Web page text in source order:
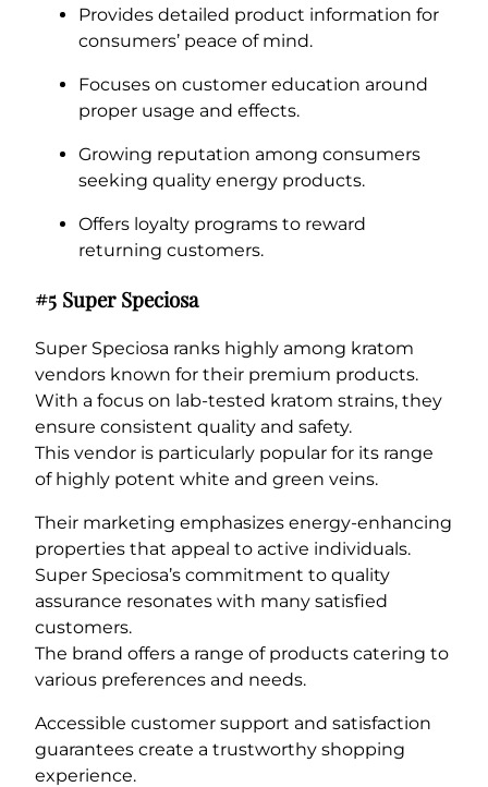
Provides detailed product information for
consumers’ peace of mind.
Focuses on customer education around
proper usage and effects.
Growing reputation among consumers
seeking quality energy products.
Offers loyalty programs to reward
returning customers.
#5 Super Speciosa
Super Speciosa ranks highly among kratom
vendors known for their premium products.
With a focus on lab-tested kratom strains, they
ensure consistent quality and safety.
This vendor is particularly popular for its range
of highly potent white and green veins.
Their marketing emphasizes energy-enhancing
properties that appeal to active individuals.
Super Speciosa’s commitment to quality
assurance resonates with many satisfied
customers.
The brand offers a range of products catering to
various preferences and needs.
Accessible customer support and satisfaction
guarantees create a trustworthy shopping
experience.